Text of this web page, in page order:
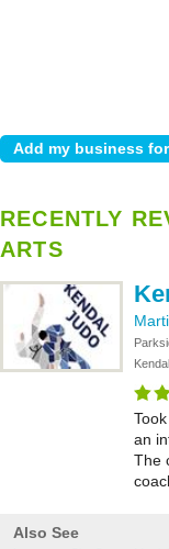
RECENTLY
ARTS
an
The
Also See